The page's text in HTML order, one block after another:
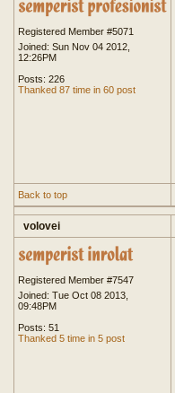
Registered Member #5071
Joined: Sun Nov 04 2012,
12:26PM
Posts: 226
Thanked 87 time in 60 post
Back to top
volovei
Registered Member #7547
Joined: Tue Oct 08 2013,
09:48PM
Posts: 51
Thanked 5 time in 5 post